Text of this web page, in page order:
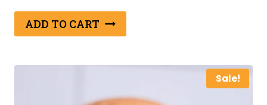
was:
$25.00.
is:
$12.50.
ADD TO CART
Sale!